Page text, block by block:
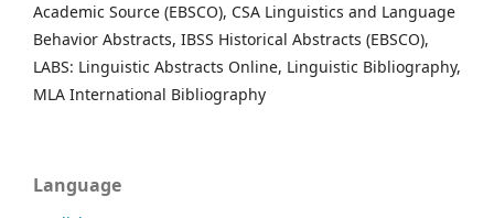
Academic Source (EBSCO), CSA Linguistics and Language
Behavior Abstracts, IBSS Historical Abstracts (EBSCO),
LABS: Linguistic Abstracts Online, Linguistic Bibliography,
MLA International Bibliography
Language